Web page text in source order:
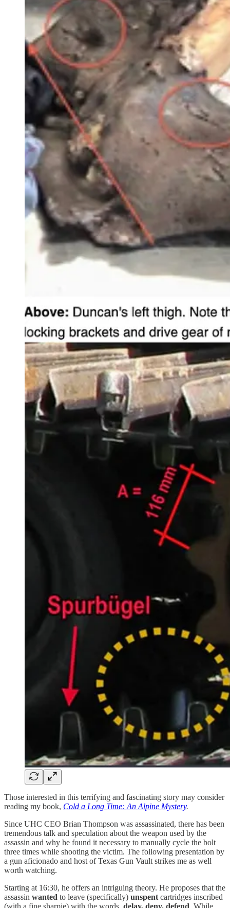
Those interested in this terrifying and fascinating story may consider
reading my book, Cold a Long Time: An Alpine Mystery.
Since UHC CEO Brian Thompson was assassinated, there has been
tremendous talk and speculation about the weapon used by the
assassin and why he found it necessary to manually cycle the bolt
three times while shooting the victim. The following presentation by
a gun aficionado and host of Texas Gun Vault strikes me as well
worth watching.
Starting at 16:30, he offers an intriguing theory. He proposes that the
assassin wanted to leave (specifically) unspent cartridges inscribed
(with a fine sharpie) with the words, delay, deny, defend . While